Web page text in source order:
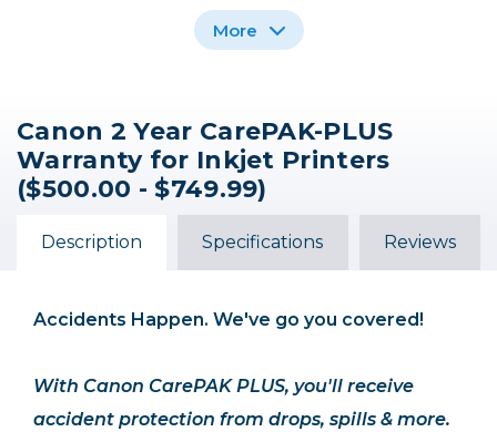
Canon 2 Year CarePAK-
PLUS Warranty for
PowerShot Cameras
($500.00 - $749.99)
$68.99
Canon 3 Year CarePAK-
PLUS Warranty for
$102.99
Canon 4 Year CarePAK-
PLUS Warranty for
PowerShot Cameras
($500.00 - $749.99)
$119.99
More
Canon 2 Year CarePAK-PLUS
Warranty for Inkjet Printers
($500.00 - $749.99)
Description Specifications Reviews
Accidents Happen. We've go you covered!
With Canon CarePAK PLUS, you'll receive
accident protection from drops, spills & more.